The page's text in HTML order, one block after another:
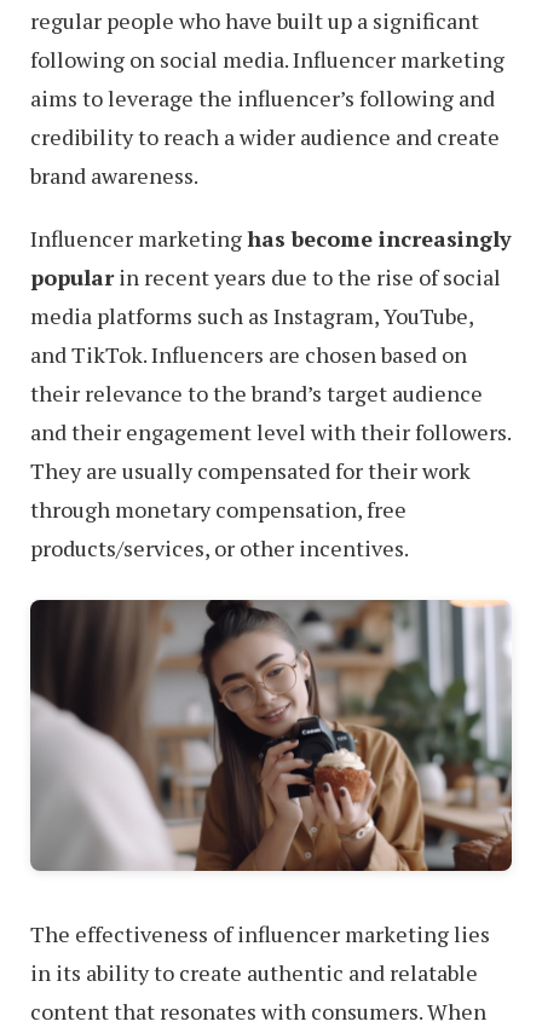
regular people who have built up a significant
following on social media. Influencer marketing
aims to leverage the influencer’s following and
credibility to reach a wider audience and create
brand awareness.
Influencer marketinghas become increasingly
popularin recent years due to the rise of social
media platforms such as Instagram, YouTube,
and TikTok. Influencers are chosen based on
their relevance to the brand’s target audience
and their engagement level with their followers.
They are usually compensated for their work
through monetary compensation, free
products/services, or other incentives.
The effectiveness of influencer marketing lies
in its ability to create authentic and relatable
content that resonates with consumers. When